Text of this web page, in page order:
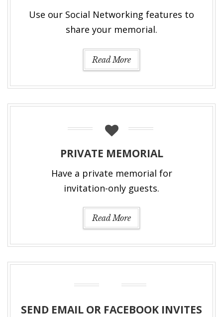
Use our Social Networking features to
share your memorial.
Read More
PRIVATE MEMORIAL
Have a private memorial for
invitation-only guests.
Read More
SEND EMAIL OR FACEBOOK INVITES